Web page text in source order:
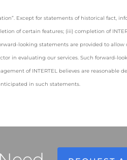
Except for statements of historical fact,
of certain features; (iii) completion of
looking statements are provided to
in evaluating our services. Such forward-
of INTERTEL believes are reasonable
in such statements.